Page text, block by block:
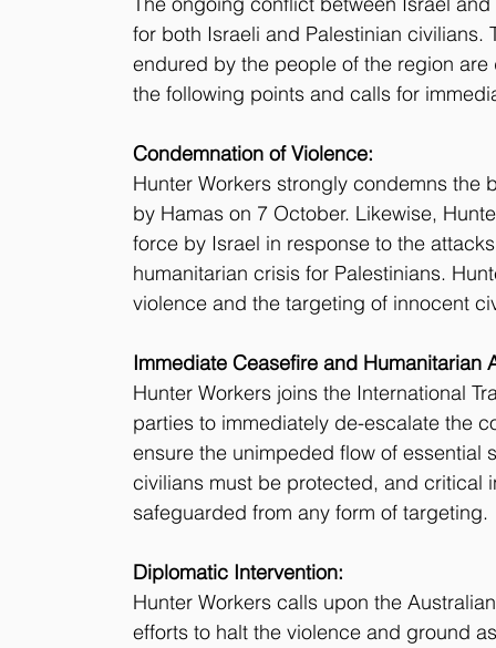
for both Israeli and Palestinian
endured by the people of the region
the following points and calls for
Condemnation of Violence:
Hunter Workers strongly condemns
by Hamas on 7 October. Likewise,
force by Israel in response to the
humanitarian crisis for Palestinians.
violence and the targeting of innocent
Immediate Ceasefire and Humanitarian
Hunter Workers joins the International
parties to immediately de-escalate the
ensure the unimpeded flow of essential
civilians must be protected, and
safeguarded from any form of targeting.
Diplomatic Intervention:
Hunter Workers calls upon the
efforts to halt the violence and ground